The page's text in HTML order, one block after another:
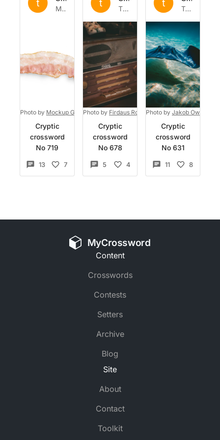
t Mon 26 Sep 2022
Photo by Mockup Graphics on Unsplash
Cryptic
crossword
No 719
13 7
t Thu 8 Sep 2022
Photo by Firdaus Roslan on Unsplash
Cryptic
crossword
No 678
5 4
t Tue 16 Aug 2022
Photo by Jakob Owens
Cryptic
crossword
No 631
11 8
MyCrossword
Content
Crosswords
Contests
Setters
Archive
Blog
Site
About
Contact
Toolkit